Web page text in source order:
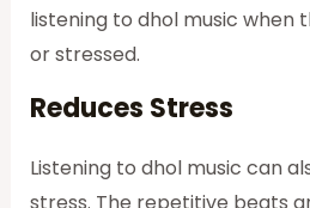
listening to dhol music when
or stressed.
Reduces Stress
Listening to dhol music can